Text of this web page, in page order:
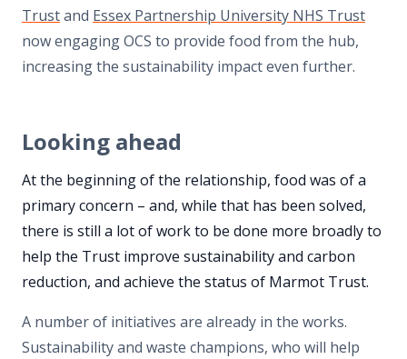
Trustand Essex Partnership University NHS Trust
now engaging OCS to provide food from the hub,
increasing the sustainability impact even further.
Looking ahead
At the beginning of the relationship, food was of a
primary concern – and, while that has been solved,
there is still a lot of work to be done more broadly to
help the Trust improve sustainability and carbon
reduction, and achieve the status of Marmot Trust.
A number of initiatives are already in the works.
Sustainability and waste champions, who will help